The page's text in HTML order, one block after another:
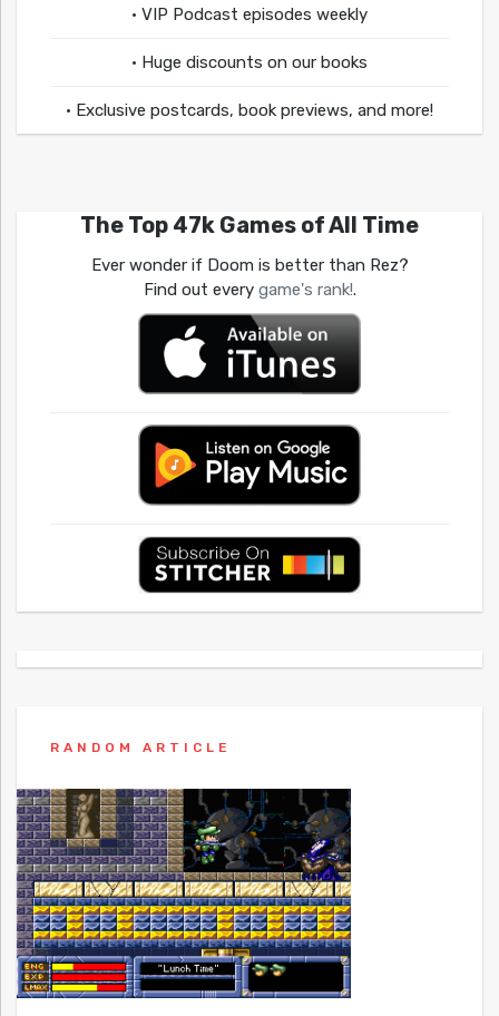
• VIP Podcast episodes weekly
• Huge discounts on our books
• Exclusive postcards, book previews, and more!
The Top 47k Games of All Time
Ever wonder if Doom is better than Rez?
Find out every game's rank!.
RANDOM ARTICLE